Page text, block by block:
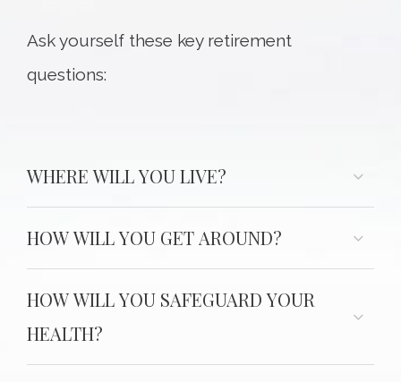
Ask yourself these key retirement
questions:
WHERE WILL YOU LIVE?
HOW WILL YOU GET AROUND?
HOW WILL YOU SAFEGUARD YOUR
HEALTH?